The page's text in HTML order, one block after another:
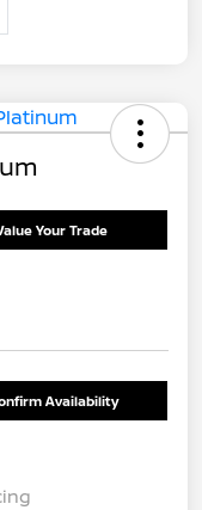
Your Trade
Availability